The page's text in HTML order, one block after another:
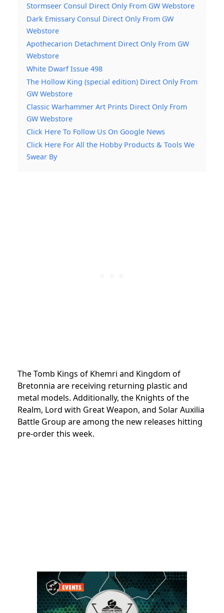
Stormseer Consul Direct Only From GW Webstore
Dark Emissary Consul Direct Only From GW
Webstore
Apothecarion Detachment Direct Only From GW
Webstore
White Dwarf Issue 498
The Hollow King (special edition) Direct Only From
GW Webstore
Classic Warhammer Art Prints Direct Only From
GW Webstore
Click Here To Follow Us On Google News
Click Here For All the Hobby Products & Tools We
Swear By
The Tomb Kings of Khemri and Kingdom of
Bretonnia are receiving returning plastic and
metal models. Additionally, the Knights of the
Realm, Lord with Great Weapon, and Solar Auxilia
Battle Group are among the new releases hitting
pre-order this week.